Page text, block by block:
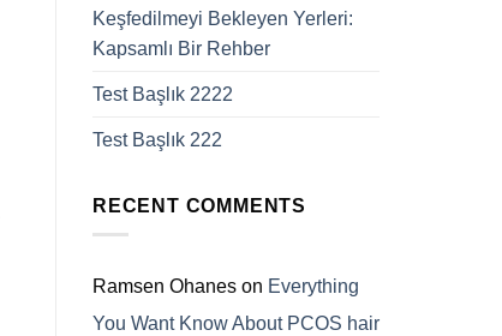
Keşfedilmeyi Bekleyen Yerleri:
Kapsamlı Bir Rehber
Test Başlık 2222
Test Başlık 222
RECENT COMMENTS
Ramsen Ohanes on Everything
You Want Know About PCOS hair